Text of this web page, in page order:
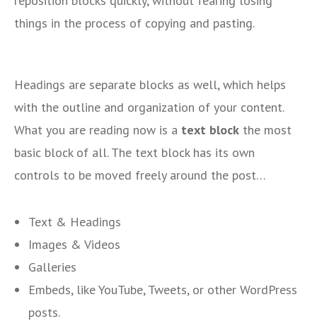
things in the process of copying and pasting.
Headings are separate blocks as well, which helps
with the outline and organization of your content.
What you are reading now is a text block the most
basic block of all. The text block has its own
controls to be moved freely around the post…
Text & Headings
Images & Videos
Galleries
Embeds, like YouTube, Tweets, or other WordPress
posts.